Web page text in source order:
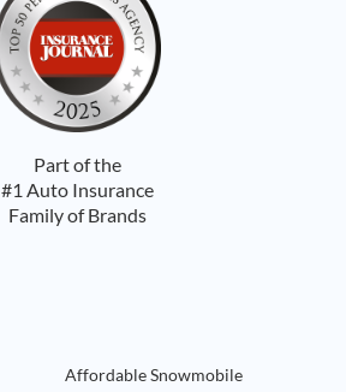
Part of the
#1 Auto Insurance
Family of Brands
Affordable Snowmobile